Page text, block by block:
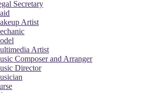
Secretary
Artist
Artist
Composer and Arranger
Director